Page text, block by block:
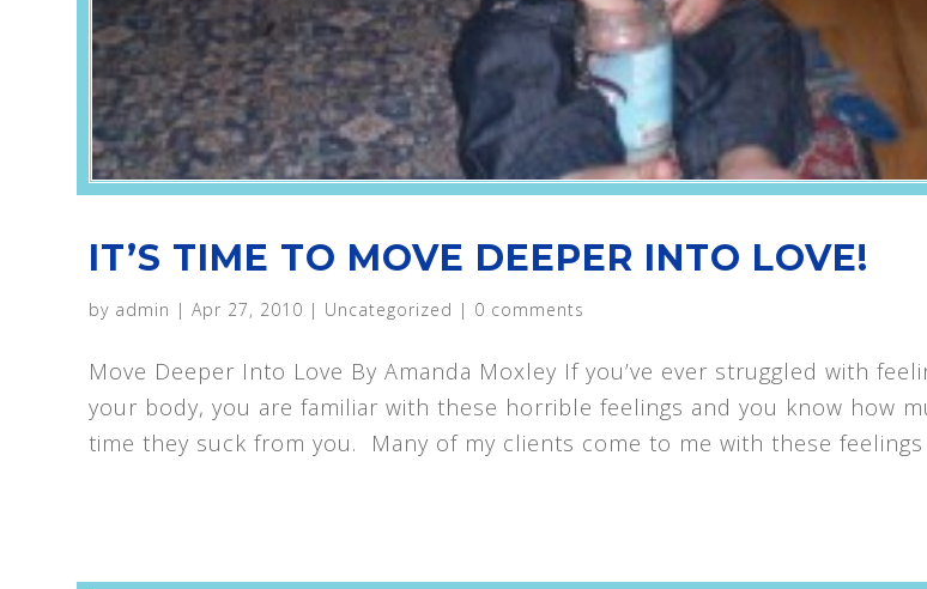
IT’S TIME TO MOVE DEEPER INTO LOVE!
by admin | Apr 27, 2010 | Uncategorized | 0 comments
Move Deeper Into Love By Amanda Moxley If you’ve ever struggled with
your body, you are familiar with these horrible feelings and you know how
time they suck from you. Many of my clients come to me with these feelings